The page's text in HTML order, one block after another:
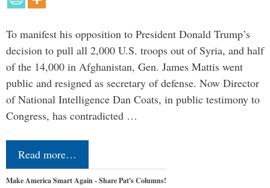
To manifest his opposition to President Donald Trump’s
decision to pull all 2,000 U.S. troops out of Syria, and half
of the 14,000 in Afghanistan, Gen. James Mattis went
public and resigned as secretary of defense. Now Director
of National Intelligence Dan Coats, in public testimony to
Congress, has contradicted …
Read more…
Make America Smart Again - Share Pat's Columns!